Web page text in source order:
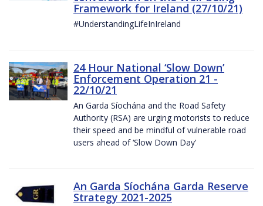
Framework for Ireland (27/10/21)
#UnderstandingLifeInIreland
24 Hour National ‘Slow Down’
Enforcement Operation 21 -
22/10/21
An Garda Síochána and the Road Safety
Authority (RSA) are urging motorists to reduce
their speed and be mindful of vulnerable road
users ahead of ‘Slow Down Day’
An Garda Síochána Garda Reserve
Strategy 2021-2025